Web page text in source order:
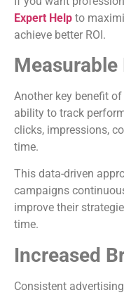
Expert Help to
achieve better ROI.
Measurable
Another key benefit
ability to track
clicks, impressions,
time.
This data-driven
campaigns
improve their
time.
Increased
Consistent